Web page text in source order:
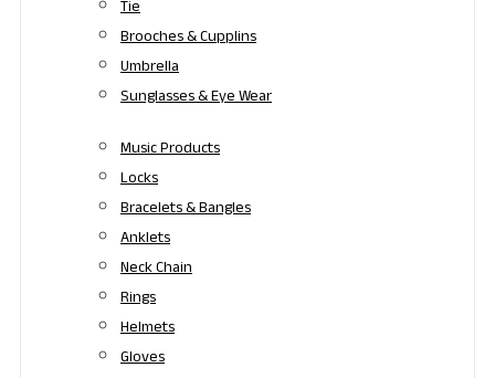
Brooches & Cupplins
Umbrella
Sunglasses & Eye Wear
Music Products
Locks
Bracelets & Bangles
Anklets
Neck Chain
Rings
Helmets
Gloves